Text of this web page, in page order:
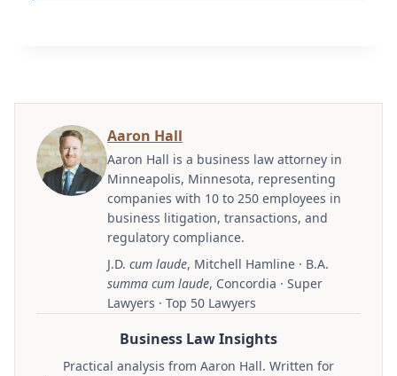
Aaron Hall
Aaron Hall is a business law attorney in
Minneapolis, Minnesota, representing
companies with 10 to 250 employees in
business litigation, transactions, and
regulatory compliance.
J.D. cum laude, Mitchell Hamline · B.A.
summa cum laude, Concordia · Super
Lawyers · Top 50 Lawyers
Business Law Insights
Practical analysis from Aaron Hall. Written for